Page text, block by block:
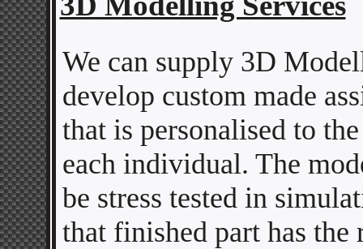
We can supply 3D
develop custom made
that is personalised to
each individual. The
be stress tested in
that finished part has the